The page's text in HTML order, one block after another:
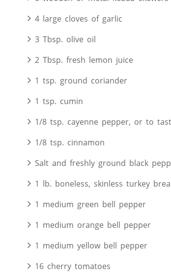
4 large cloves of garlic
3 Tbsp. olive oil
2 Tbsp. fresh lemon juice
1 tsp. ground coriander
1 tsp. cumin
1/8 tsp. cayenne pepper, or to
1/8 tsp. cinnamon
Salt and freshly ground black
1 lb. boneless, skinless turkey
1 medium green bell pepper
1 medium orange bell pepper
1 medium yellow bell pepper
16 cherry tomatoes